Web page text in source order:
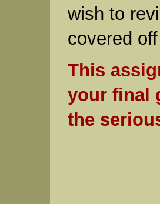
wish to
covered
This
your final
the